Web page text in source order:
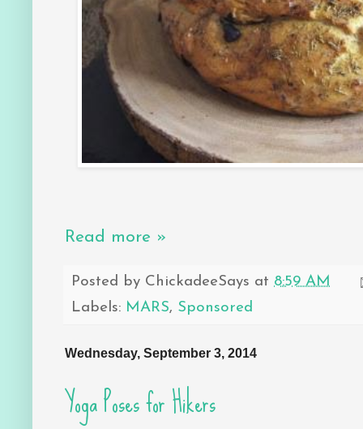
Read more »
Posted by ChickadeeSays at 8:59 AM
Labels: MARS, Sponsored
Wednesday, September 3, 2014
Yoga Poses for Hikers